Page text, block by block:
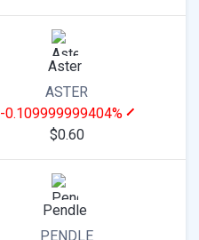
Aster
ASTER
-0.109999999404%
$0.60
Pendle
PENDLE